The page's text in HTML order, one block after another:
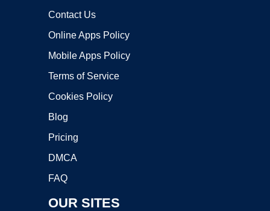
Contact Us
Online Apps Policy
Mobile Apps Policy
Terms of Service
Cookies Policy
Blog
Pricing
DMCA
FAQ
OUR SITES